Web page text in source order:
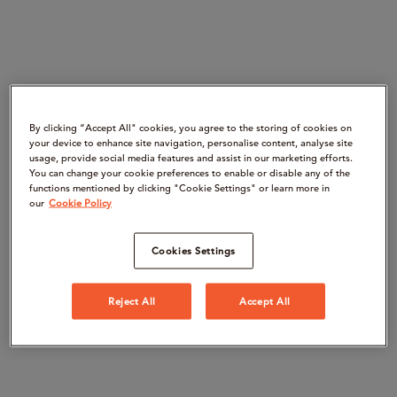
By clicking “Accept All" cookies, you agree to the storing of cookies on
your device to enhance site navigation, personalise content, analyse site
usage, provide social media features and assist in our marketing efforts.
You can change your cookie preferences to enable or disable any of the
functions mentioned by clicking "Cookie Settings" or learn more in
our Cookie Policy
Cookies Settings
Reject All Accept All